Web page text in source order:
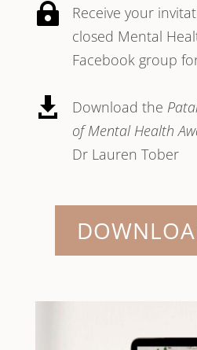

Receive your
closed Mental
Facebook group
 Download the
of Mental Health
Dr Lauren Tober